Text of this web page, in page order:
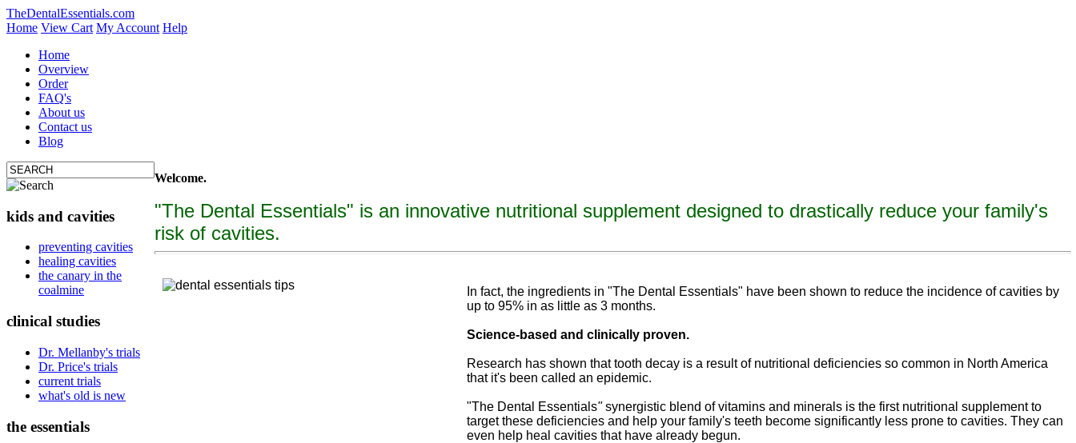
TheDentalEssentials.com
Home View Cart My Account Help
Home
Overview
Order
FAQ's
About us
Contact us
Blog
kids and cavities
preventing cavities
healing cavities
the canary in the
coalmine
clinical studies
Dr. Mellanby's trials
Dr. Price's trials
current trials
what's old is new
the essentials
Welcome.
"The Dental Essentials" is an innovative nutritional supplement designed to drastically reduce your family's
risk of cavities.
In fact, the ingredients in "The Dental Essentials" have been shown to reduce the incidence of cavities by
up to 95% in as little as 3 months.
Science-based and clinically proven.
Research has shown that tooth decay is a result of nutritional deficiencies so common in North America
that it's been called an epidemic.
"The Dental Essentials"synergistic blend of vitamins and minerals is the first nutritional supplement to
target these deficiencies and help your family's teeth become significantly less prone to cavities. They can
even help heal cavities that have already begun.